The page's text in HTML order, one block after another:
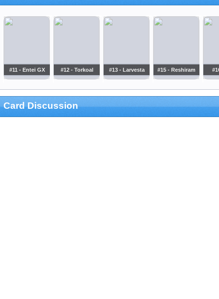
#11 - Entei GX #12 - Torkoal #13 - Larvesta #15 - Reshiram
Card Discussion